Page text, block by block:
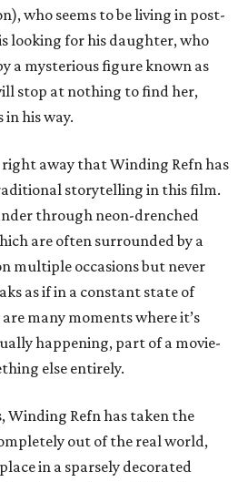
who seems to be living in post-
looking for his daughter, who
a mysterious figure known as
stop at nothing to find her,
his way.
away that Winding Refn has
storytelling in this film.
through neon-drenched
are often surrounded by a
multiple occasions but never
as if in a constant state of
many moments where it’s
happening, part of a movie-
else entirely.
Winding Refn has taken the
out of the real world,
in a sparsely decorated